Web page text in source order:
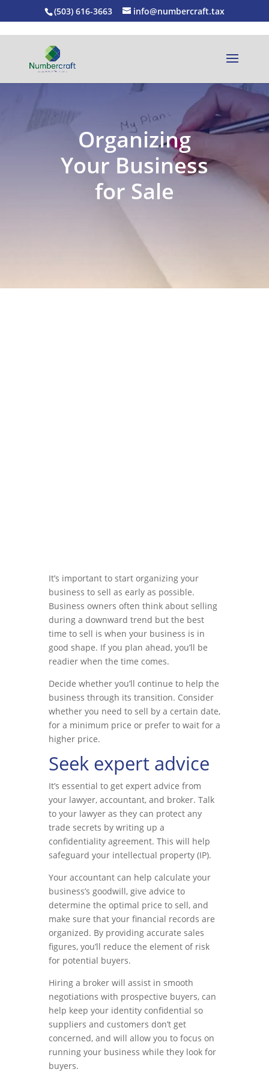
(503) 616-3663 info@numbercraft.tax
Organizing
Your Business
for Sale
EXPLORE OUR BUSINESS PLAN
It’s important to start organizing your
business to sell as early as possible.
Business owners often think about selling
during a downward trend but the best
time to sell is when your business is in
good shape. If you plan ahead, you’ll be
readier when the time comes.
Decide whether you’ll continue to help the
business through its transition. Consider
whether you need to sell by a certain date,
for a minimum price or prefer to wait for a
higher price.
Seek expert advice
It’s essential to get expert advice from
your lawyer, accountant, and broker. Talk
to your lawyer as they can protect any
trade secrets by writing up a
confidentiality agreement. This will help
safeguard your intellectual property (IP).
Your accountant can help calculate your
business’s goodwill, give advice to
determine the optimal price to sell, and
make sure that your financial records are
organized. By providing accurate sales
figures, you’ll reduce the element of risk
for potential buyers.
Hiring a broker will assist in smooth
negotiations with prospective buyers, can
help keep your identity confidential so
suppliers and customers don’t get
concerned, and will allow you to focus on
running your business while they look for
buyers.